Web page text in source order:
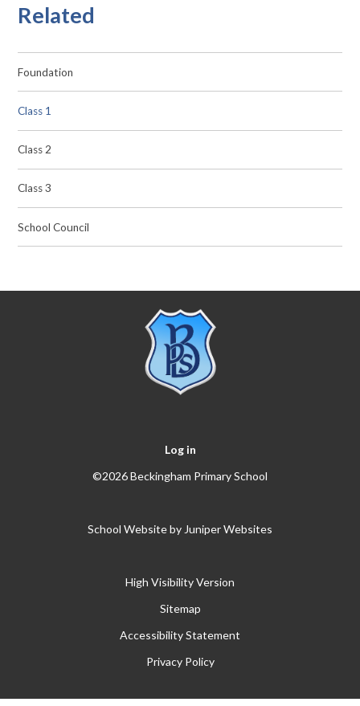
Related
Foundation
Class 1
Class 2
Class 3
School Council
Log in
©2026 Beckingham Primary School
School Website by Juniper Websites
High Visibility Version
Sitemap
Accessibility Statement
Privacy Policy